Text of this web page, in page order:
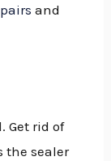
and
Get rid of
the sealer